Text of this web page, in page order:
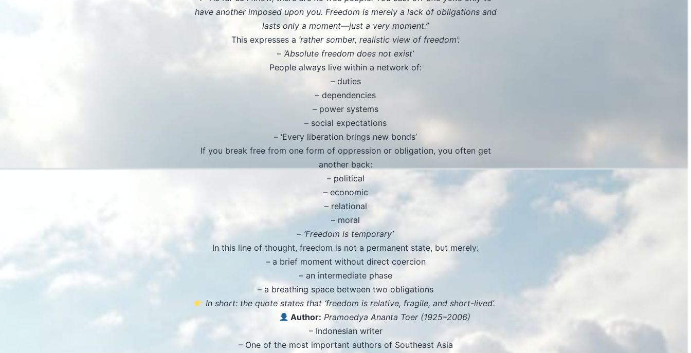
have another imposed upon you. Freedom is merely a lack of obligations and
lasts only a moment—just a very moment.”
This expresses a ‘rather somber, realistic view of freedom’:
– ‘Absolute freedom does not exist’
People always live within a network of:
– duties
– dependencies
– power systems
– social expectations
– ‘Every liberation brings new bonds’
If you break free from one form of oppression or obligation, you often get
another back:
– political
– economic
– relational
– moral
– ‘Freedom is temporary’
In this line of thought, freedom is not a permanent state, but merely:
– a brief moment without direct coercion
– an intermediate phase
– a breathing space between two obligations
In short: the quote states that ‘freedom is relative, fragile, and short-lived’.
Author: Pramoedya Ananta Toer (1925–2006)
– Indonesian writer
– One of the most important authors of Southeast Asia